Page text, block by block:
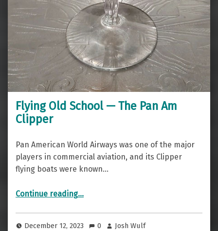
Flying Old School — The Pan Am
Clipper
Pan American World Airways was one of the major
players in commercial aviation, and its Clipper
flying boats were known…
Continue reading“Flying Old School — The Pan Am Clipper”
…
December 12, 2023 0 Josh Wulf